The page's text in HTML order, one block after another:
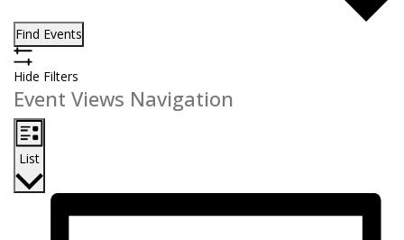
Find Events
Hide Filters
Event Views Navigation
List